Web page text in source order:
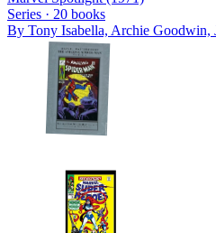
Series · 20 books
By Tony Isabella, Archie Goodwin,